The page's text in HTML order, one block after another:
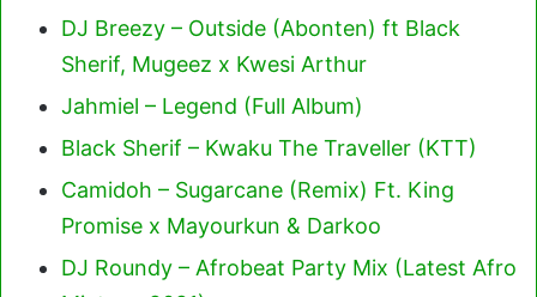
DJ Breezy – Outside (Abonten) ft Black
Sherif, Mugeez x Kwesi Arthur
Jahmiel – Legend (Full Album)
Black Sherif – Kwaku The Traveller (KTT)
Camidoh – Sugarcane (Remix) Ft. King
Promise x Mayourkun & Darkoo
DJ Roundy – Afrobeat Party Mix (Latest Afro